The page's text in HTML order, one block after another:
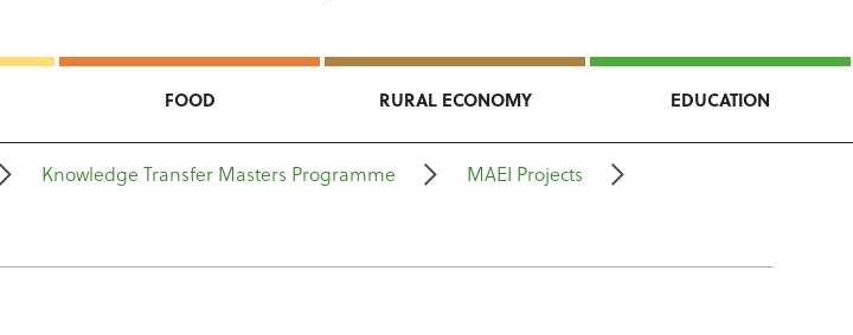
FOOD RURAL ECONOMY EDUCATION
Knowledge Transfer Masters Programme MAEI Projects